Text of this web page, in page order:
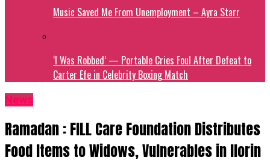
Music Saved Me From Unemployment – Ayra Starr
‘I Was Robbed’ — Portable Cries Foul After Defeat to
Carter Efe in Celebrity Boxing Match
News
Ramadan : FILL Care Foundation Distributes
Food Items to Widows, Vulnerables in Ilorin